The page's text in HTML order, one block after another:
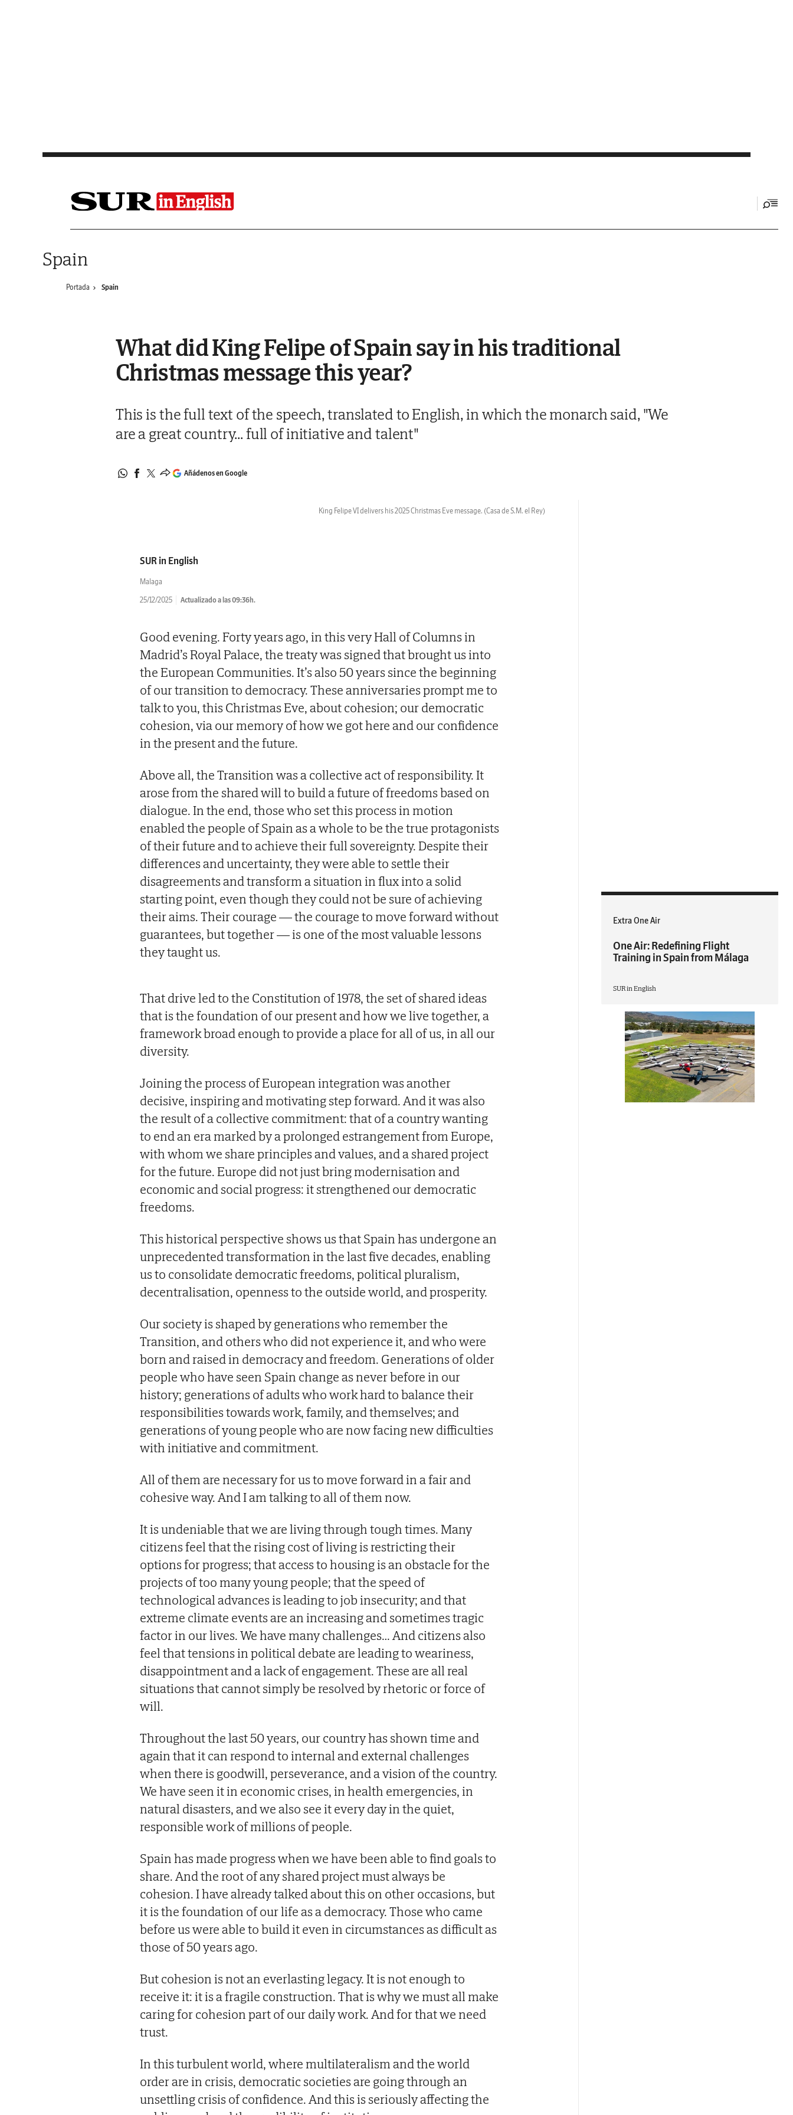
Spain
Portada Spain
What did King Felipe of Spain say in his traditional
Christmas message this year?
This is the full text of the speech, translated to English, in which the monarch said, "We
are a great country... full of initiative and talent"
Añádenos en Google
King Felipe VI delivers his 2025 Christmas Eve message. (Casa de S.M. el Rey)
SUR in English
Malaga
25/12/2025 Actualizado a las 09:36h.
Good evening. Forty years ago, in this very Hall of Columns in
Madrid’s Royal Palace, the treaty was signed that brought us into
the European Communities. It’s also 50 years since the beginning
of our transition to democracy. These anniversaries prompt me to
talk to you, this Christmas Eve, about cohesion; our democratic
cohesion, via our memory of how we got here and our confidence
in the present and the future.
Above all, the Transition was a collective act of responsibility. It
arose from the shared will to build a future of freedoms based on
dialogue. In the end, those who set this process in motion
enabled the people of Spain as a whole to be the true protagonists
of their future and to achieve their full sovereignty. Despite their
differences and uncertainty, they were able to settle their
disagreements and transform a situation in flux into a solid
starting point, even though they could not be sure of achieving
their aims. Their courage — the courage to move forward without
guarantees, but together — is one of the most valuable lessons
they taught us.
That drive led to the Constitution of 1978, the set of shared ideas
that is the foundation of our present and how we live together, a
framework broad enough to provide a place for all of us, in all our
diversity.
Joining the process of European integration was another
decisive, inspiring and motivating step forward. And it was also
the result of a collective commitment: that of a country wanting
to end an era marked by a prolonged estrangement from Europe,
with whom we share principles and values, and a shared project
for the future. Europe did not just bring modernisation and
economic and social progress: it strengthened our democratic
freedoms.
This historical perspective shows us that Spain has undergone an
unprecedented transformation in the last five decades, enabling
us to consolidate democratic freedoms, political pluralism,
decentralisation, openness to the outside world, and prosperity.
Our society is shaped by generations who remember the
Transition, and others who did not experience it, and who were
born and raised in democracy and freedom. Generations of older
people who have seen Spain change as never before in our
history; generations of adults who work hard to balance their
responsibilities towards work, family, and themselves; and
generations of young people who are now facing new difficulties
with initiative and commitment.
All of them are necessary for us to move forward in a fair and
cohesive way. And I am talking to all of them now.
It is undeniable that we are living through tough times. Many
citizens feel that the rising cost of living is restricting their
options for progress; that access to housing is an obstacle for the
projects of too many young people; that the speed of
technological advances is leading to job insecurity; and that
extreme climate events are an increasing and sometimes tragic
factor in our lives. We have many challenges… And citizens also
feel that tensions in political debate are leading to weariness,
disappointment and a lack of engagement. These are all real
situations that cannot simply be resolved by rhetoric or force of
will.
Throughout the last 50 years, our country has shown time and
again that it can respond to internal and external challenges
when there is goodwill, perseverance, and a vision of the country.
We have seen it in economic crises, in health emergencies, in
natural disasters, and we also see it every day in the quiet,
responsible work of millions of people.
Spain has made progress when we have been able to find goals to
share. And the root of any shared project must always be
cohesion. I have already talked about this on other occasions, but
it is the foundation of our life as a democracy. Those who came
before us were able to build it even in circumstances as difficult as
those of 50 years ago.
But cohesion is not an everlasting legacy. It is not enough to
receive it: it is a fragile construction. That is why we must all make
caring for cohesion part of our daily work. And for that we need
trust.
In this turbulent world, where multilateralism and the world
order are in crisis, democratic societies are going through an
unsettling crisis of confidence. And this is seriously affecting the
Extra One Air
One Air: Redefining Flight
Training in Spain from Málaga
SUR in English